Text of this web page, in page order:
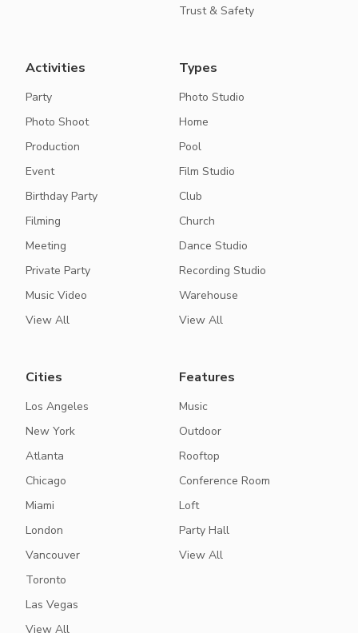
Trust & Safety
Activities
Party
Photo Shoot
Production
Event
Birthday Party
Filming
Meeting
Private Party
Music Video
View All
Types
Photo Studio
Home
Pool
Film Studio
Club
Church
Dance Studio
Recording Studio
Warehouse
View All
Cities
Los Angeles
New York
Atlanta
Chicago
Miami
London
Vancouver
Toronto
Las Vegas
View All
Features
Music
Outdoor
Rooftop
Conference Room
Loft
Party Hall
View All